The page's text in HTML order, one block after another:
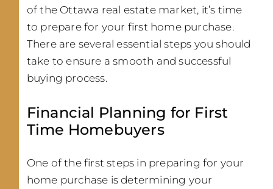
of the Ottawa real estate market, it’s time
to prepare for your first home purchase.
There are several essential steps you should
take to ensure a smooth and successful
buying process.
Financial Planning for First
Time Homebuyers
One of the first steps in preparing for your
home purchase is determining your